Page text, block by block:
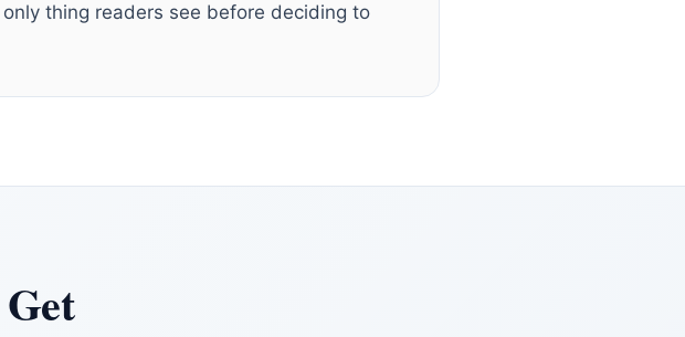
thing readers see before deciding to